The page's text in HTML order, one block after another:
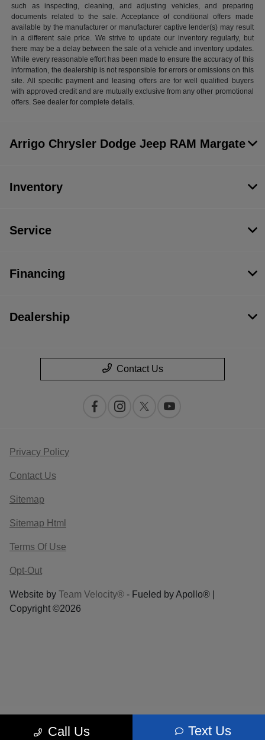
such as inspecting, cleaning, and adjusting vehicles, and preparing
documents related to the sale. Acceptance of conditional offers made
available by the manufacturer or manufacturer captive lender(s) may result
in a different sale price. We strive to update our inventory regularly, but
there may be a delay between the sale of a vehicle and inventory updates.
While every reasonable effort has been made to ensure the accuracy of this
information, the dealership is not responsible for errors or omissions on this
site. All specific payment and leasing offers are for well qualified buyers
with approved credit and are mutually exclusive from any other promotional
offers. See dealer for complete details.
Call Us Text Us
Arrigo Chrysler Dodge Jeep RAM Margate
Inventory
Service
Financing
Dealership
Contact Us
Privacy Policy
Contact Us
Sitemap
Sitemap Html
Terms Of Use
Opt-Out
Website by Team Velocity® - Fueled by Apollo® |
Copyright ©2026